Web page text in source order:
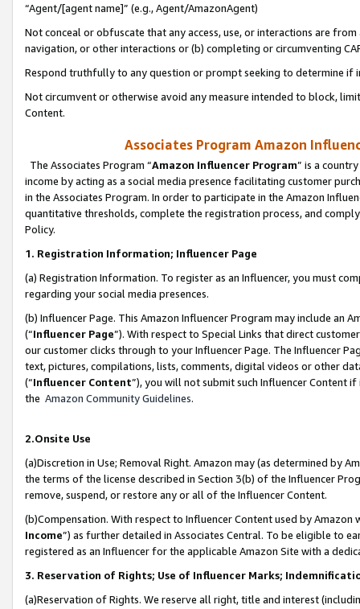
“Agent/[agent name]” (e.g., Agent/AmazonAgent)
Not conceal or obfuscate that any access, use, or interactions are
navigation, or other interactions or (b) completing or circumventing
Respond truthfully to any question or prompt seeking to determine if
Not circumvent or otherwise avoid any measure intended to block,
Content.
Associates Program Amazon
The Associates Program “Amazon Influencer Program” is a
income by acting as a social media presence facilitating customer
in the Associates Program. In order to participate in the Amazon
quantitative thresholds, complete the registration process, and
Policy.
1. Registration Information; Influencer Page
(a) Registration Information. To register as an Influencer, you must
regarding your social media presences.
(b) Influencer Page. This Amazon Influencer Program may include an
(“Influencer Page”). With respect to Special Links that direct
our customer clicks through to your Influencer Page. The Influencer
text, pictures, compilations, lists, comments, digital videos or other
(“Influencer Content”), you will not submit such Influencer Content
the Amazon Community Guidelines.
2.Onsite Use
(a)Discretion in Use; Removal Right. Amazon may (as determined by
the terms of the license described in Section 3(b) of the Influencer
remove, suspend, or restore any or all of the Influencer Content.
(b)Compensation. With respect to Influencer Content used by
Income”) as further detailed in Associates Central. To be eligible to
registered as an Influencer for the applicable Amazon Site with a
3. Reservation of Rights; Use of Influencer Marks;
(a)Reservation of Rights. We reserve all right, title and interest